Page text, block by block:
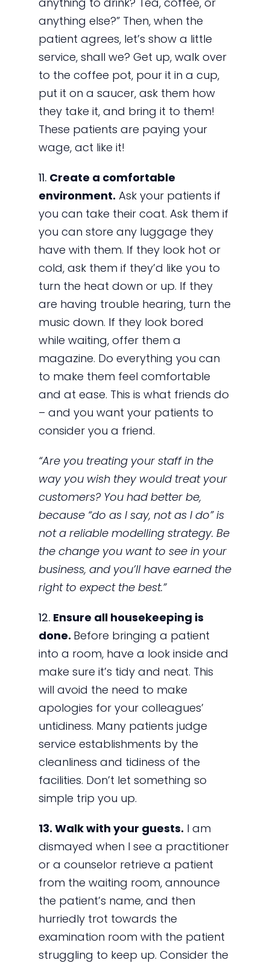
anything else?” Then, when the
patient agrees, let’s show a little
service, shall we? Get up, walk over
to the coffee pot, pour it in a cup,
put it on a saucer, ask them how
they take it, and bring it to them!
These patients are paying your
wage, act like it!
11. Create a comfortable
environment. Ask your patients if
you can take their coat. Ask them if
you can store any luggage they
have with them. If they look hot or
cold, ask them if they’d like you to
turn the heat down or up. If they
are having trouble hearing, turn the
music down. If they look bored
while waiting, offer them a
magazine. Do everything you can
to make them feel comfortable
and at ease. This is what friends do
– and you want your patients to
consider you a friend.
“Are you treating your staff in the
way you wish they would treat your
customers? You had better be,
because “do as I say, not as I do” is
not a reliable modelling strategy. Be
the change you want to see in your
business, and you’ll have earned the
right to expect the best.”
12. Ensure all housekeeping is
done. Before bringing a patient
into a room, have a look inside and
make sure it’s tidy and neat. This
will avoid the need to make
apologies for your colleagues’
untidiness. Many patients judge
service establishments by the
cleanliness and tidiness of the
facilities. Don’t let something so
simple trip you up.
13. Walk with your guests. I am
dismayed when I see a practitioner
or a counselor retrieve a patient
from the waiting room, announce
the patient’s name, and then
hurriedly trot towards the
examination room with the patient
struggling to keep up. Consider the